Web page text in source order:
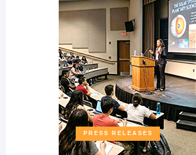
PRESS RELEASES